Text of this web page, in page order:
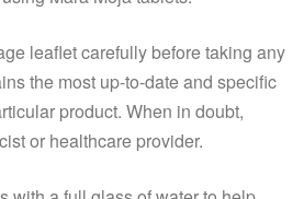
leaflet carefully before taking any
the most up-to-date and specific
product. When in doubt,
or healthcare provider.